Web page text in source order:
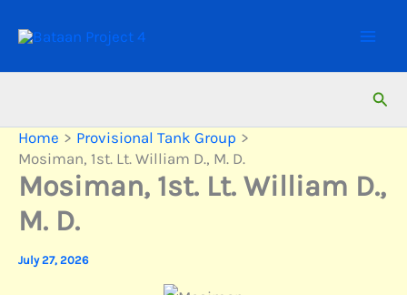
Home
Provisional Tank Group
Mosiman, 1st. Lt. William D., M. D.
Mosiman, 1st. Lt. William D.,
M. D.
July 27, 2026